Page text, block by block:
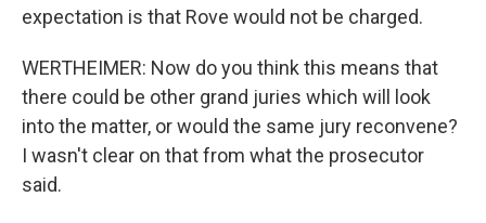
expectation is that Rove would not be charged.
WERTHEIMER: Now do you think this means that
there could be other grand juries which will look
into the matter, or would the same jury reconvene?
I wasn't clear on that from what the prosecutor
said.